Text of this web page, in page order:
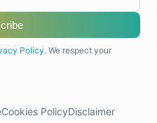
Policy. We respect your
Cookies PolicyDisclaimer